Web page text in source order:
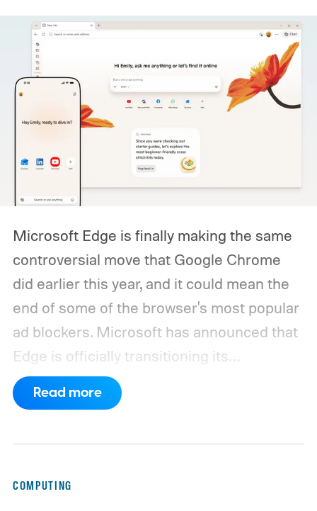
Microsoft Edge is finally making the same
controversial move that Google Chrome
did earlier this year, and it could mean the
end of some of the browser's most popular
ad blockers. Microsoft has announced that
Edge is officially transitioning its
extensions ecosystem to Manifest Version
3 (MV3), Google's newer extension
Read more
COMPUTING